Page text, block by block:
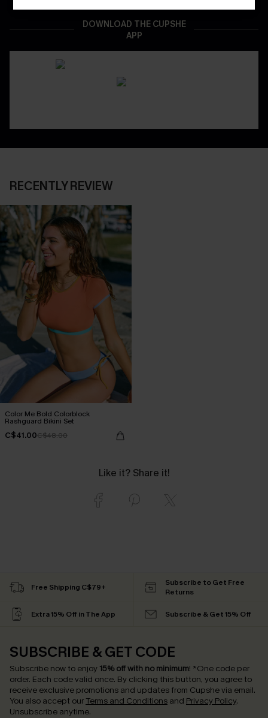
DOWNLOAD THE CUPSHE
APP
RECENTLY REVIEW
Color Me Bold Colorblock
Rashguard Bikini Set
C$41.00C$48.00
Like it? Share it!
Free Shipping C$79+
Subscribe to Get Free
Returns
Extra 15% Off in The App Subscribe & Get 15% Off
SUBSCRIBE & GET CODE
Subscribe now to enjoy 15% off with no minimum! *One code per
order. Each code valid once. By clicking this button, you agree to
receive exclusive promotions and updates from Cupshe via email.
You also accept our Terms and Conditions and Privacy Policy.
Unsubscribe anytime.